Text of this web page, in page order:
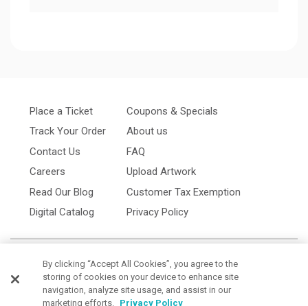
Place a Ticket
Track Your Order
Contact Us
Careers
Read Our Blog
Digital Catalog
Coupons & Specials
About us
FAQ
Upload Artwork
Customer Tax Exemption
Privacy Policy
By clicking “Accept All Cookies”, you agree to the
storing of cookies on your device to enhance site
navigation, analyze site usage, and assist in our
marketing efforts. Privacy Policy